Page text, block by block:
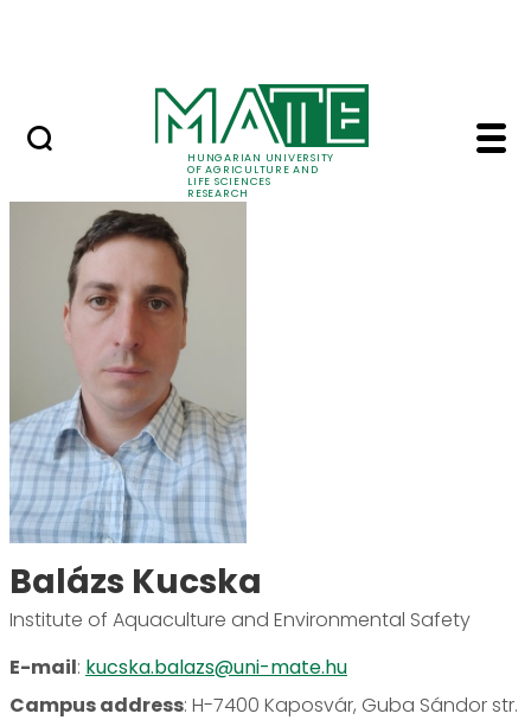
HUNGARIAN UNIVERSITY
OF AGRICULTURE AND
LIFE SCIENCES
RESEARCH
Balázs Kucska -
Balázs Kucska
Institute of Aquaculture and Environmental Safety
E-mail: kucska.balazs@uni-mate.hu
Campus address: H-7400 Kaposvár, Guba Sándor str.